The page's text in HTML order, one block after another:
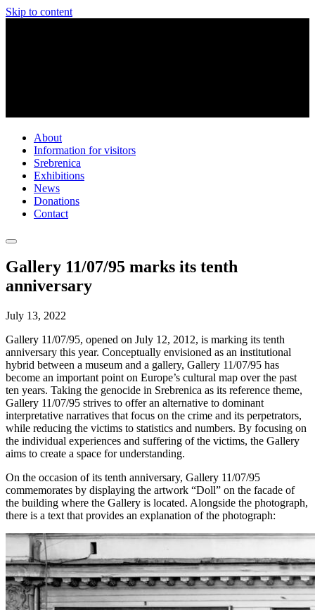
Skip to content
About
Information for visitors
Srebrenica
Exhibitions
News
Donations
Contact
Gallery 11/07/95 marks its tenth
anniversary
July 13, 2022
Gallery 11/07/95, opened on July 12, 2012, is marking its tenth
anniversary this year. Conceptually envisioned as an institutional
hybrid between a museum and a gallery, Gallery 11/07/95 has
become an important point on Europe’s cultural map over the past
ten years. Taking the genocide in Srebrenica as its reference theme,
Gallery 11/07/95 strives to offer an alternative to dominant
interpretative narratives that focus on the crime and its perpetrators,
while reducing the victims to statistics and numbers. By focusing on
the individual experiences and suffering of the victims, the Gallery
aims to create a space for understanding.
On the occasion of its tenth anniversary, Gallery 11/07/95
commemorates by displaying the artwork “Doll” on the facade of
the building where the Gallery is located. Alongside the photograph,
there is a text that provides an explanation of the photograph: